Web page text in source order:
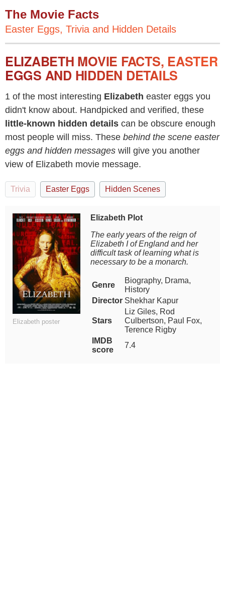
The Movie Facts
Easter Eggs, Trivia and Hidden Details
ELIZABETH MOVIE FACTS, EASTER
EGGS AND HIDDEN DETAILS
1 of the most interesting Elizabeth easter eggs you
didn't know about. Handpicked and verified, these
little-known hidden details can be obscure enough
most people will miss. These behind the scene easter
eggs and hidden messages will give you another
view of Elizabeth movie message.
Trivia Easter Eggs Hidden Scenes
Elizabeth poster
Elizabeth Plot
The early years of the reign of
Elizabeth I of England and her
difficult task of learning what is
necessary to be a monarch.
Genre
Biography, Drama,
History
Director Shekhar Kapur
Stars
Liz Giles, Rod
Culbertson, Paul Fox,
Terence Rigby
IMDB
score
7.4